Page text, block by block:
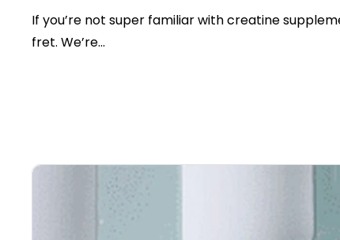
If you’re not super familiar with creatine
fret. We’re...